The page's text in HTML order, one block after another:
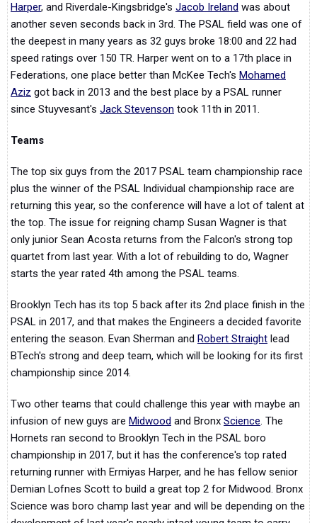
Harper, and Riverdale-Kingsbridge's Jacob Ireland was about
another seven seconds back in 3rd. The PSAL field was one of
the deepest in many years as 32 guys broke 18:00 and 22 had
speed ratings over 150 TR. Harper went on to a 17th place in
Federations, one place better than McKee Tech's Mohamed
Aziz got back in 2013 and the best place by a PSAL runner
since Stuyvesant's Jack Stevenson took 11th in 2011.
Teams
The top six guys from the 2017 PSAL team championship race
plus the winner of the PSAL Individual championship race are
returning this year, so the conference will have a lot of talent at
the top. The issue for reigning champ Susan Wagner is that
only junior Sean Acosta returns from the Falcon's strong top
quartet from last year. With a lot of rebuilding to do, Wagner
starts the year rated 4th among the PSAL teams.
Brooklyn Tech has its top 5 back after its 2nd place finish in the
PSAL in 2017, and that makes the Engineers a decided favorite
entering the season. Evan Sherman and Robert Straight lead
BTech's strong and deep team, which will be looking for its first
championship since 2014.
Two other teams that could challenge this year with maybe an
infusion of new guys are Midwood and Bronx Science. The
Hornets ran second to Brooklyn Tech in the PSAL boro
championship in 2017, but it has the conference's top rated
returning runner with Ermiyas Harper, and he has fellow senior
Demian Lofnes Scott to build a great top 2 for Midwood. Bronx
Science was boro champ last year and will be depending on the